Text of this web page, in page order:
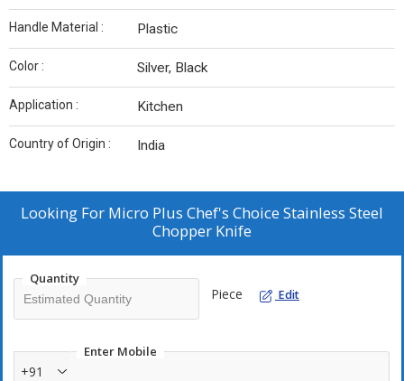
Handle Material : Plastic
Color : Silver, Black
Application : Kitchen
Country of Origin : India
Looking For Micro Plus Chef's Choice Stainless Steel
Chopper Knife
Quantity
Piece Edit
Enter Mobile
+91